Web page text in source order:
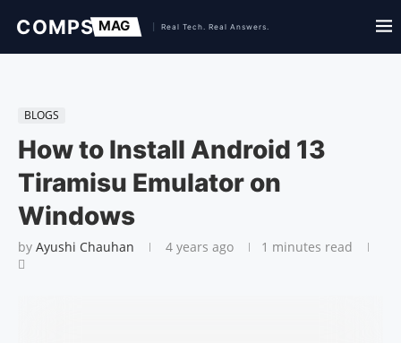
BLOGS
How to Install Android 13
Tiramisu Emulator on
Windows
by Ayushi Chauhan 4 years ago 1 minutes read